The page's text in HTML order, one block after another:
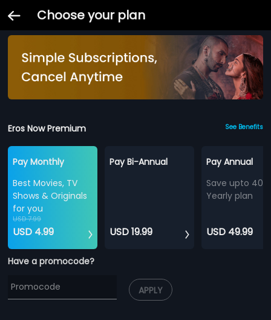
Choose your plan
Eros Now Premium See Benefits
Pay Monthly
Best Movies, TV
Shows & Originals
for you
USD 7.99
USD 4.99
Pay Bi-Annual
USD 19.99
Pay Annual
Save upto
Yearly plan
USD 49.99
Have a promocode?
APPLY